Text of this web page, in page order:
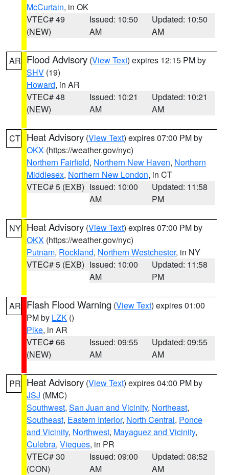
McCurtain, in OK
VTEC# 49
(NEW)
Issued: 10:50
AM
Updated: 10:50
AM
AR Flood Advisory (View Text) expires 12:15 PM by
SHV (19)
Howard, in AR
VTEC# 48
(NEW)
Issued: 10:21
AM
Updated: 10:21
AM
CT Heat Advisory (View Text) expires 07:00 PM by
OKX (https://weather.gov/nyc)
Northern Fairfield, Northern New Haven, Northern
Middlesex, Northern New London, in CT
VTEC# 5 (EXB) Issued: 10:00
AM
Updated: 11:58
PM
NY Heat Advisory (View Text) expires 07:00 PM by
OKX (https://weather.gov/nyc)
Putnam, Rockland, Northern Westchester, in NY
VTEC# 5 (EXB) Issued: 10:00
AM
Updated: 11:58
PM
AR Flash Flood Warning (View Text) expires 01:00
PM by LZK ()
Pike, in AR
VTEC# 66
(NEW)
Issued: 09:55
AM
Updated: 09:55
AM
PR Heat Advisory (View Text) expires 04:00 PM by
JSJ (MMC)
Southwest, San Juan and Vicinity, Northeast,
Southeast, Eastern Interior, North Central, Ponce
and Vicinity, Northwest, Mayaguez and Vicinity,
Culebra, Vieques, in PR
VTEC# 30
(CON)
Issued: 09:00
AM
Updated: 08:52
AM